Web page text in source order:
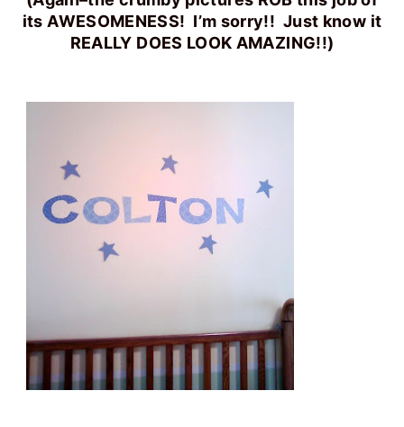
its AWESOMENESS! I’m sorry!! Just know it
REALLY DOES LOOK AMAZING!!)